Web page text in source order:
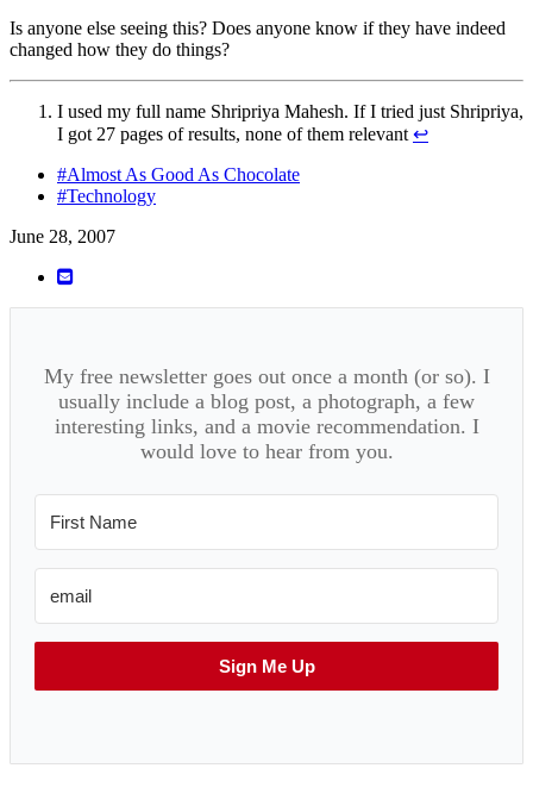
Is anyone else seeing this? Does anyone know if they have indeed
changed how they do things?
I used my full name Shripriya Mahesh. If I tried just Shripriya,
I got 27 pages of results, none of them relevant ↩
#Almost As Good As Chocolate
#Technology
June 28, 2007
My free newsletter goes out once a month (or so). I
usually include a blog post, a photograph, a few
interesting links, and a movie recommendation. I
would love to hear from you.
Sign Me Up